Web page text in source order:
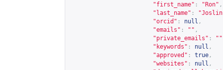
"first_name" : "Ron" ,
"last_name" :
"orcid" : null ,
"emails" : "" ,
"private_emails" : ""
"keywords" : null ,
"approved" : true ,
"websites" : null ,